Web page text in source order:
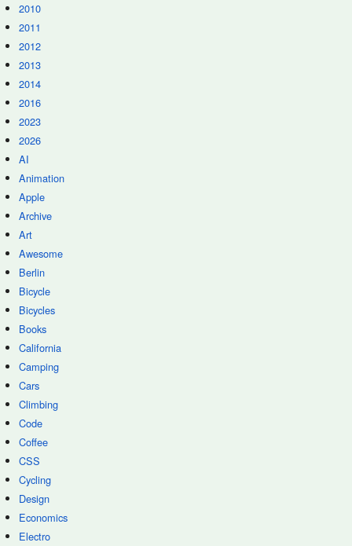
2010
2011
2012
2013
2014
2016
2023
2026
AI
Animation
Apple
Archive
Art
Awesome
Berlin
Bicycle
Bicycles
Books
California
Camping
Cars
Climbing
Code
Coffee
CSS
Cycling
Design
Economics
Electro